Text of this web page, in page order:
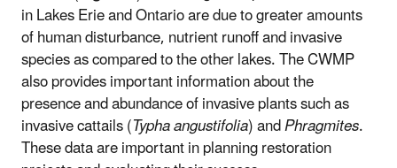
in Lakes Erie and Ontario are due to greater amounts
of human disturbance, nutrient runoff and invasive
species as compared to the other lakes. The CWMP
also provides important information about the
presence and abundance of invasive plants such as
invasive cattails (Typha angustifolia) andPhragmites.
These data are important in planning restoration